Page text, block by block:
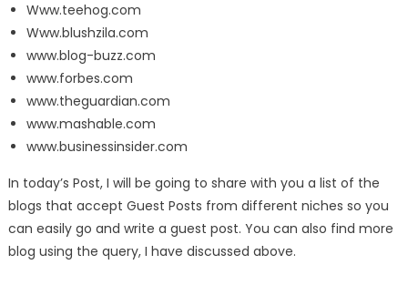
Www.teehog.com
Www.blushzila.com
www.blog-buzz.com
www.forbes.com
www.theguardian.com
www.mashable.com
www.businessinsider.com
In today’s Post, I will be going to share with you a list of the
blogs that accept Guest Posts from different niches so you
can easily go and write a guest post. You can also find more
blog using the query, I have discussed above.